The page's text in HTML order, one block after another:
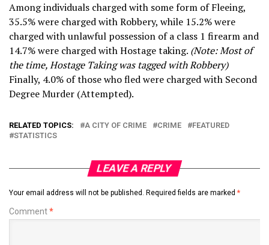
Among individuals charged with some form of Fleeing,
35.5% were charged with Robbery, while 15.2% were
charged with unlawful possession of a class 1 firearm and
14.7% were charged with Hostage taking. (Note: Most of
the time, Hostage Taking was tagged with Robbery)
Finally, 4.0% of those who fled were charged with Second
Degree Murder (Attempted).
RELATED TOPICS: A CITY OF CRIME CRIME
FEATURED
STATISTICS
LEAVE A REPLY
Your email address will not be published. Required fields are marked *
Comment*